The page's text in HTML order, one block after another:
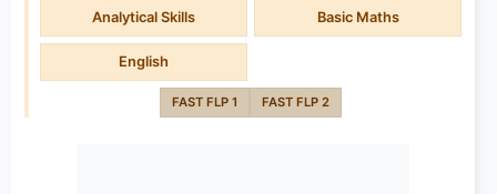
Analytical Skills Basic Maths
English
FAST FLP 1 FAST FLP 2